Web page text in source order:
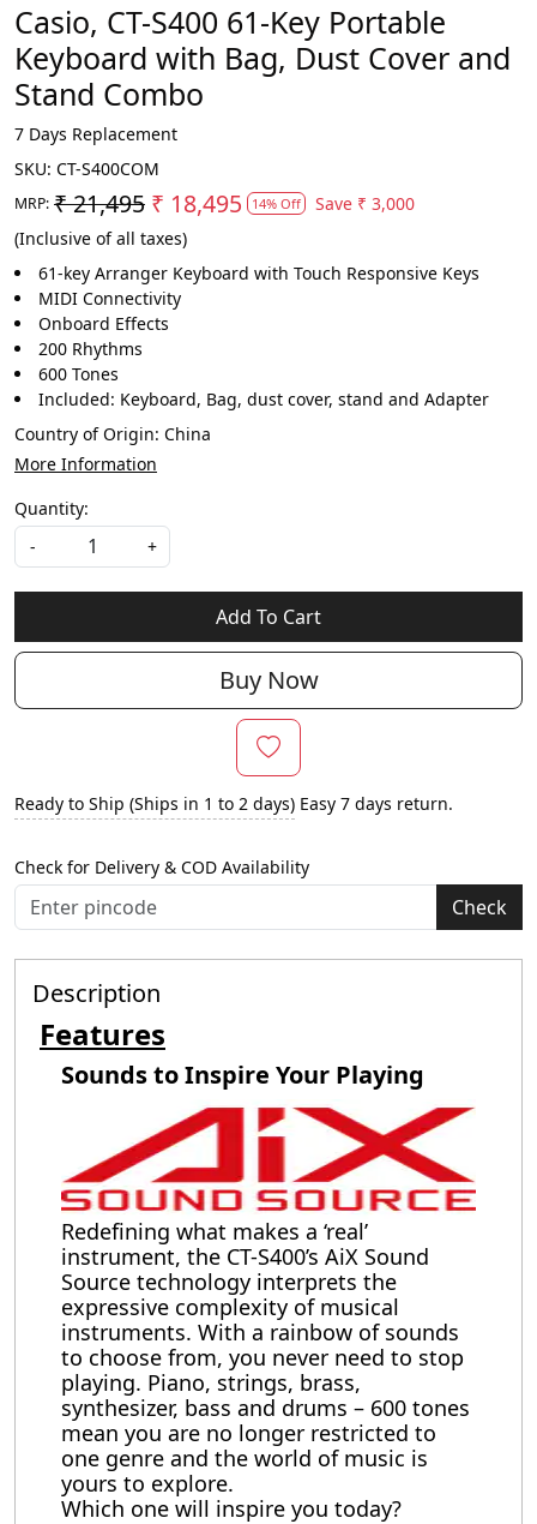
Casio, CT-S400 61-Key Portable
Keyboard with Bag, Dust Cover and
Stand Combo
7 Days Replacement
SKU: CT-S400COM
MRP: ₹ 21,495 ₹ 18,495 14% Off Save ₹ 3,000
(Inclusive of all taxes)
61-key Arranger Keyboard with Touch Responsive Keys
MIDI Connectivity
Onboard Effects
200 Rhythms
600 Tones
Included: Keyboard, Bag, dust cover, stand and Adapter
Country of Origin: China
More Information
Quantity:
-
+
Add To Cart
Buy Now
Ready to Ship (Ships in 1 to 2 days) Easy 7 days return.
Check for Delivery & COD Availability
Check
Description
Features
Sounds to Inspire Your Playing
Redefining what makes a ‘real’
instrument, the CT-S400’s AiX Sound
Source technology interprets the
expressive complexity of musical
instruments. With a rainbow of sounds
to choose from, you never need to stop
playing. Piano, strings, brass,
synthesizer, bass and drums – 600 tones
mean you are no longer restricted to
one genre and the world of music is
yours to explore.
Which one will inspire you today?